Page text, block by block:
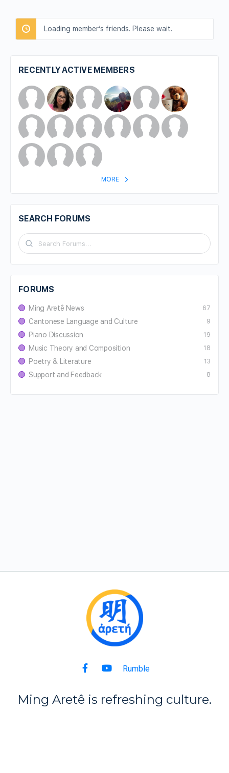
Loading member’s friends. Please wait.
RECENTLY ACTIVE MEMBERS
MORE
SEARCH FORUMS
FORUMS
Ming Aretê News 67
Cantonese Language and Culture 9
Piano Discussion 19
Music Theory and Composition 18
Poetry & Literature 13
Support and Feedback 8
Rumble
Ming Aretê is refreshing culture.